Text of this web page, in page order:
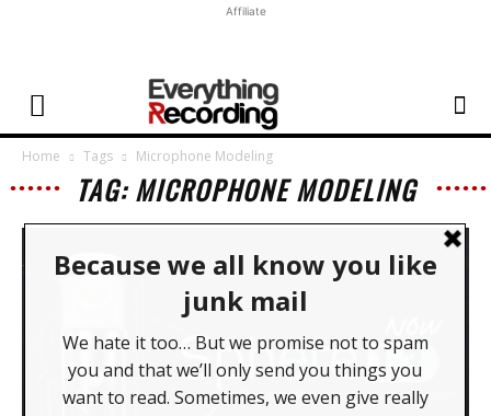
Affiliate
Home Tags Microphone Modeling
TAG: MICROPHONE MODELING